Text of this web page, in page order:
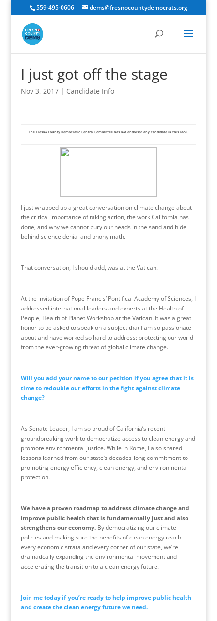
559-495-0606 dems@fresnocountydemocrats.org
I just got off the stage
Nov 3, 2017| Candidate Info
The Fresno County Democratic Central Committee has not endorsed any candidate in this race.
I just wrapped up a great conversation on climate change about
the critical importance of taking action, the work California has
done, and why we cannot bury our heads in the sand and hide
behind science denial and phony math.
That conversation, I should add, was at the Vatican.
At the invitation of Pope Francis’ Pontifical Academy of Sciences, I
addressed international leaders and experts at the Health of
People, Health of Planet Workshop at the Vatican. It was a great
honor to be asked to speak on a subject that I am so passionate
about and have worked so hard to address: protecting our world
from the ever-growing threat of global climate change.
Will you add your name to our petition if you agree that it is
time to redouble our efforts in the fight against climate
change?
As Senate Leader, I am so proud of California’s recent
groundbreaking work to democratize access to clean energy and
promote environmental justice. While in Rome, I also shared
lessons learned from our state’s decades-long commitment to
promoting energy efficiency, clean energy, and environmental
protection.
We have a proven roadmap to address climate change and
improve public health that is fundamentally just and also
strengthens our economy.By democratizing our climate
policies and making sure the benefits of clean energy reach
every economic strata and every corner of our state, we’re
dramatically expanding the environmental movement and
accelerating the transition to a clean energy future.
Join me today if you’re ready to help improve public health
and create the clean energy future we need.